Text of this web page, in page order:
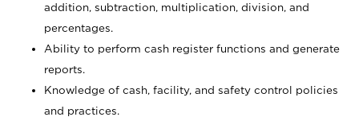
addition, subtraction, multiplication, division, and
percentages.
Ability to perform cash register functions and generate
reports.
Knowledge of cash, facility, and safety control policies
and practices.